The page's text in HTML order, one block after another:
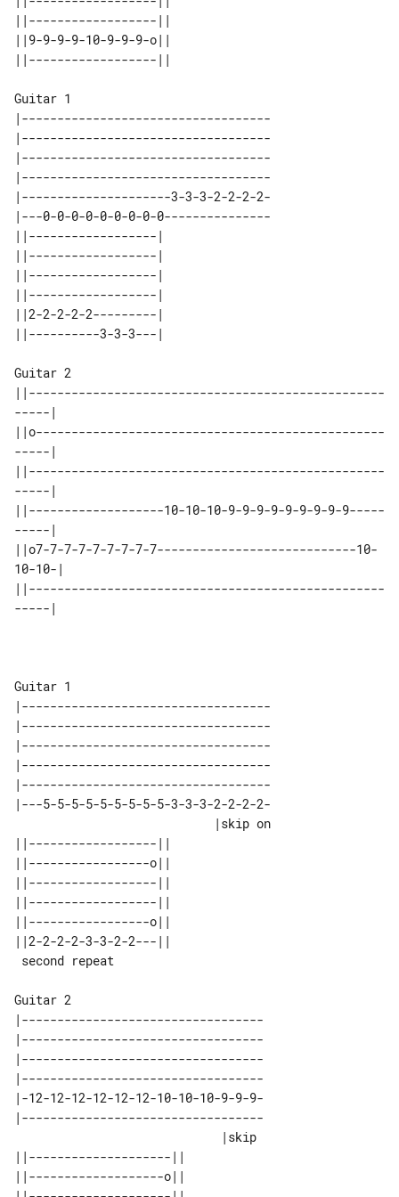
||------------------||
||9-9-9-9-10-9-9-9-o||
Guitar 1
|-----------------------------------
|-----------------------------------
|-----------------------------------
|-----------------------------------
|---------------------3-3-3-2-2-2-2-
|---0-0-0-0-0-0-0-0-0---------------
||------------------|
||------------------|
||------------------|
||------------------|
||2-2-2-2-2---------|
Guitar 2
||--------------------------------------------------
-----|
||o-------------------------------------------------
-----|
||--------------------------------------------------
-----|
||-------------------10-10-10-9-9-9-9-9-9-9-9-9-----
-----|
||o7-7-7-7-7-7-7-7-7----------------------------10-
10-10-|
||--------------------------------------------------
-----|
Guitar 1
|-----------------------------------
|-----------------------------------
|-----------------------------------
|-----------------------------------
|-----------------------------------
|---5-5-5-5-5-5-5-5-5-3-3-3-2-2-2-2-
||------------------||
||-----------------o||
||------------------||
||------------------||
||-----------------o||
||2-2-2-2-3-3-2-2---||
Guitar 2
|----------------------------------
|----------------------------------
|----------------------------------
|----------------------------------
|-12-12-12-12-12-12-10-10-10-9-9-9-
|----------------------------------
||--------------------||
||-------------------o||